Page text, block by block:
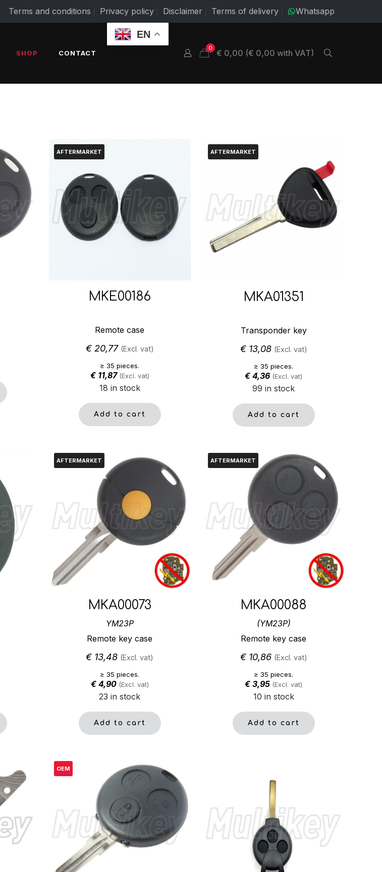
Terms and conditions Privacy policy Disclaimer Terms of delivery Whatsapp
SHOP CONTACT
EN
0 € 0,00 (€ 0,00 with VAT)
AFTERMARKET
MKE00186
Remote case
€20,77 (Excl. vat)
≥ 35 pieces.
€11,87 (Excl. vat)
18 in stock
Add to cart
AFTERMARKET
MKA01351
Transponder key
€13,08 (Excl. vat)
≥ 35 pieces.
€ 4,36 (Excl. vat)
99 in stock
Add to cart
AFTERMARKET
MKA00073
YM23P
Remote key case
€ 13,48 (Excl. vat)
≥ 35 pieces.
€4,90 (Excl. vat)
23 in stock
Add to cart
AFTERMARKET
MKA00088
(YM23P)
Remote key case
€10,86 (Excl. vat)
≥ 35 pieces.
€ 3,95 (Excl. vat)
10 in stock
Add to cart
OEM